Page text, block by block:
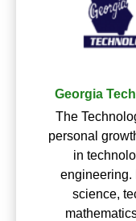
Georgia
The
personal
in
engineering.
science,